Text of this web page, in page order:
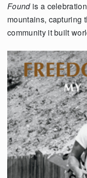
Foundis a
mountains, capturing
community it built